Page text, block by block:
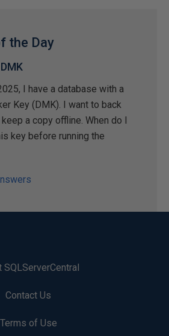
the Day
I have a database with a
Key (DMK). I want to back
a copy offline. When do I
key before running the
SQLServerCentral
Contact Us
Terms of Use